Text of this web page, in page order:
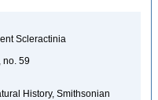
Scleractinia
no. 59
History, Smithsonian